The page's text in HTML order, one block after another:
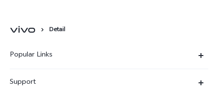
Detail
Popular Links
Support